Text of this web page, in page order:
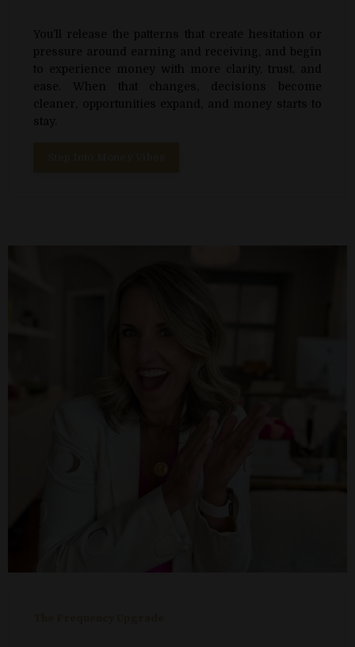
You’ll release the patterns that create hesitation or
pressure around earning and receiving, and begin
to experience money with more clarity, trust, and
ease. When that changes, decisions become
cleaner, opportunities expand, and money starts to
stay.